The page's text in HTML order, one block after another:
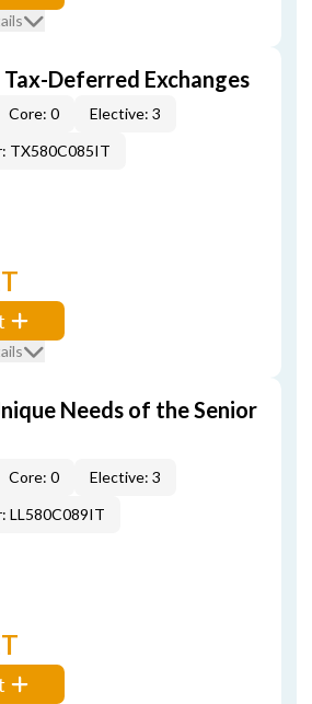
Deferred Exchanges
Core: 0
Elective: 3
TX580C085IT
Needs of the Senior
Core: 0
Elective: 3
LL580C089IT